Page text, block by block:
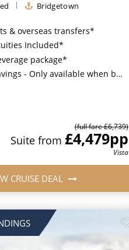
Bridgetown
& overseas transfers*
Included*
package*
Only available when booking with ROL Cruise*
(full fare £6,739)
Suite from £4,479pp
Vista
CRUISE DEAL